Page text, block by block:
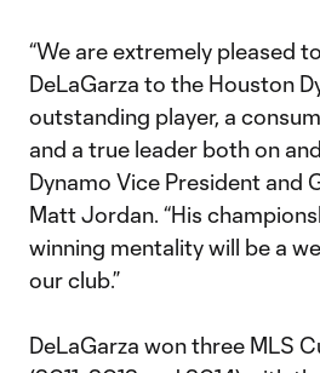
“We are extremely pleased
DeLaGarza to the Houston
outstanding player, a
and a true leader both on
Dynamo Vice President and
Matt Jordan. “His
winning mentality will be a
our club.”
DeLaGarza won three MLS